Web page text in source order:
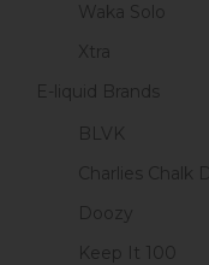
Waka Solo
Xtra
E-liquid Brands
BLVK
Charlies Chalk
Doozy
Keep It 100